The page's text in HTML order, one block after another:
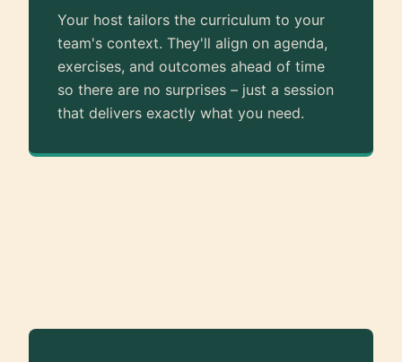
Your host tailors the curriculum to your
team's context. They'll align on agenda,
exercises, and outcomes ahead of time
so there are no surprises – just a session
that delivers exactly what you need.